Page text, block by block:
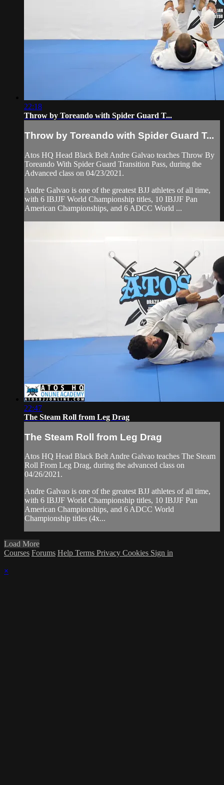
22:18
Throw by Toreando with Spider Guard T...
Throw by Toreando with Spider Guard T...
Atos HQ Head Black Belt Andre Galvao teaches Throw By
Toreando With Spider Guard Transition Pass, during the
Advanced class on 04/23/2021.
Andre Galvao is one of the greatest BJJ athletes of all time,
with 6 IBJJF World Championship titles, 10 IBJJF Pan
American Championships, and 6 ADCC World ...
22:47
The Steam Roll from Leg Drag
The Steam Roll from Leg Drag
Atos HQ Head Black Belt Andre Galvao teaches The Steam
Roll From Leg Drag, during the advanced class on
04/26/2021.
Andre Galvao is one of the greatest BJJ athletes of all time,
with 6 IBJJF World Championship titles, 10 IBJJF Pan
American Championships, and 6 ADCC World
Championship titles (4x...
Load More
Courses Forums Help Terms Privacy Cookies Sign in
×